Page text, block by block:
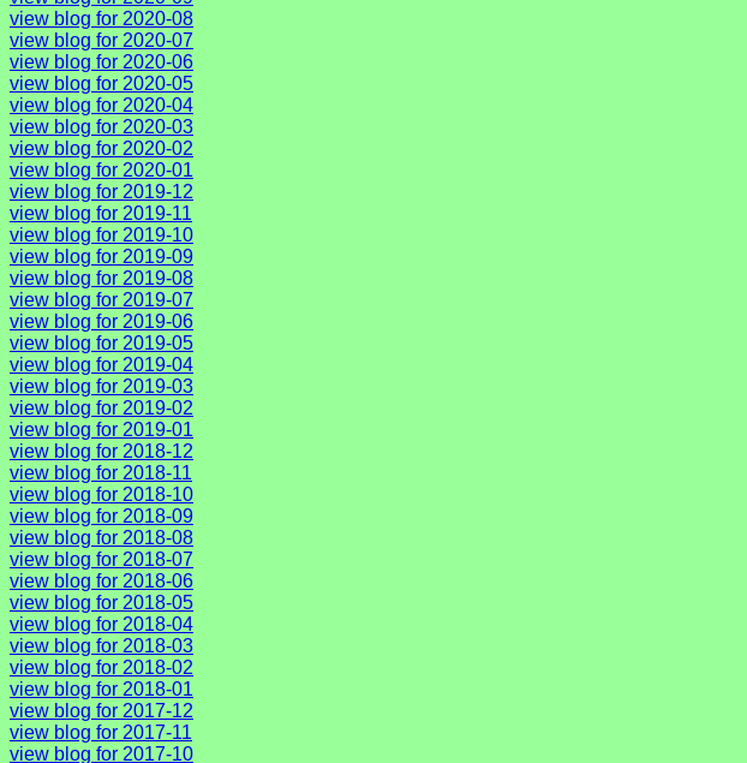
view blog for 2020-08
view blog for 2020-07
view blog for 2020-06
view blog for 2020-05
view blog for 2020-04
view blog for 2020-03
view blog for 2020-02
view blog for 2020-01
view blog for 2019-12
view blog for 2019-11
view blog for 2019-10
view blog for 2019-09
view blog for 2019-08
view blog for 2019-07
view blog for 2019-06
view blog for 2019-05
view blog for 2019-04
view blog for 2019-03
view blog for 2019-02
view blog for 2019-01
view blog for 2018-12
view blog for 2018-11
view blog for 2018-10
view blog for 2018-09
view blog for 2018-08
view blog for 2018-07
view blog for 2018-06
view blog for 2018-05
view blog for 2018-04
view blog for 2018-03
view blog for 2018-02
view blog for 2018-01
view blog for 2017-12
view blog for 2017-11
view blog for 2017-10